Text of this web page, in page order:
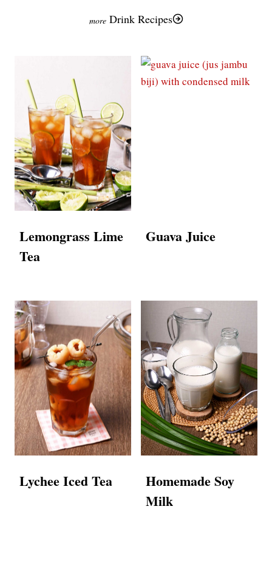
Drink Recipes
Lemongrass Lime
Tea
Guava Juice
Lychee Iced Tea
Homemade Soy
Milk